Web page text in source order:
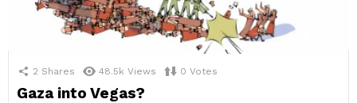
2 Shares 48.5k Views 0 Votes
Gaza into Vegas?